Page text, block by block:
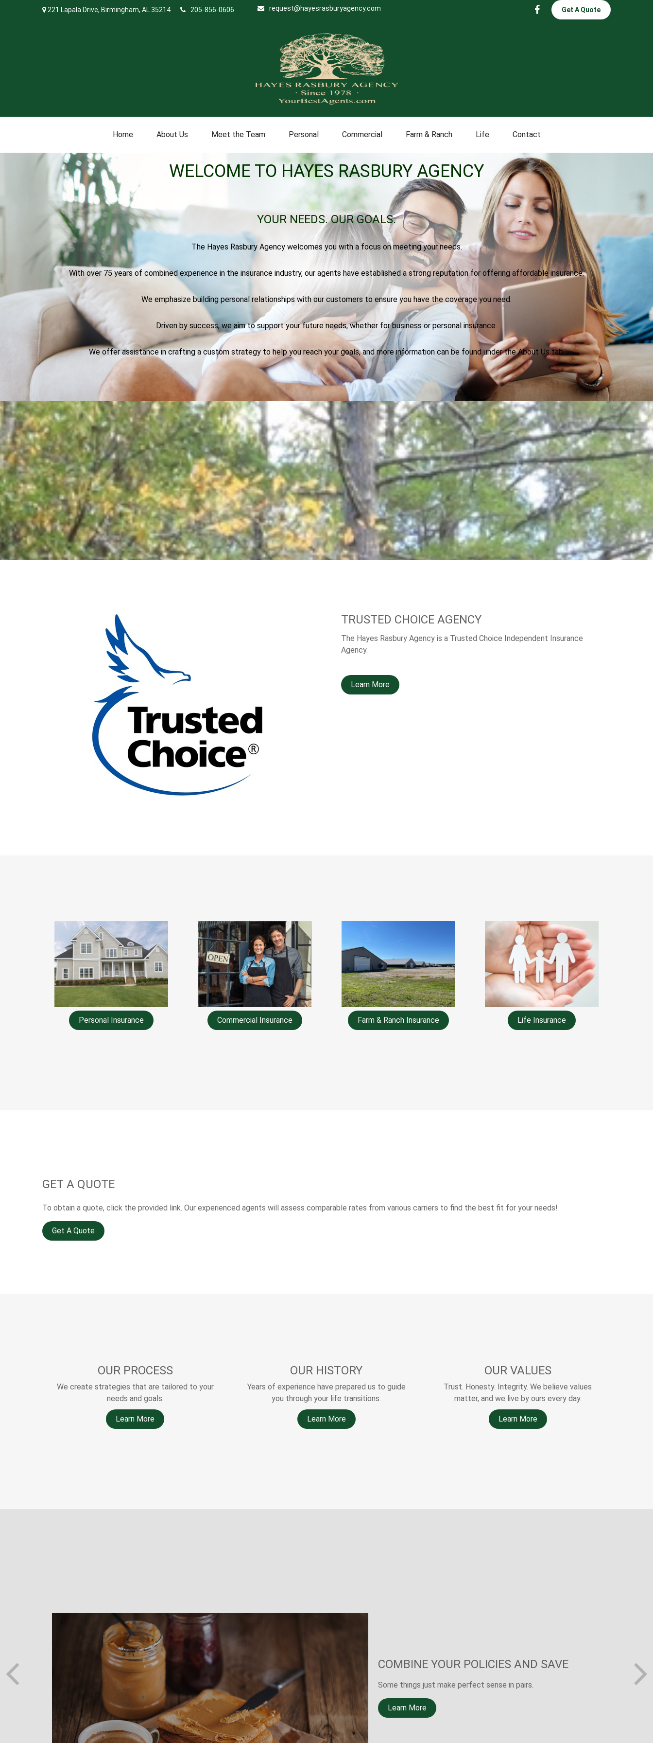
221 Lapala Drive, Birmingham, AL35214 205-856-0606 request@hayesrasburyagency.com Get A Quote
Home About Us Meet the Team Personal Commercial Farm & Ranch Life Contact
WELCOME TO HAYES RASBURY AGENCY
YOUR NEEDS.OUR GOALS.
The Hayes Rasbury Agency welcomes you with a focus on meeting your needs.
With over 75 years of combined experience in the insurance industry, our agents have established a strong reputation for offering affordable insurance.
We emphasize building personal relationships with our customers to ensure you have the coverage you need.
Driven by success, we aim to support your future needs, whether for business or personal insurance.
We offer assistance in crafting a custom strategy to help you reach your goals, and more information can be found under the About Us tab.
TRUSTED CHOICE AGENCY
The Hayes Rasbury Agency is a Trusted Choice Independent Insurance
Agency.
Learn More
Personal Insurance Commercial Insurance Farm & Ranch Insurance Life Insurance
GET A QUOTE
To obtain a quote, click the provided link. Our experienced agents will assess comparable rates from various carriers to find the best fit for your needs!
Get A Quote
OUR PROCESS
We create strategies that are tailored to your
needs and goals.
Learn More
OUR HISTORY
Years of experience have prepared us to guide
you through your life transitions.
Learn More
OUR VALUES
Trust. Honesty. Integrity. We believe values
matter, and we live by ours every day.
Learn More
THE OTHER SURE THING
A new LIMRA study shows that 40% of Americans believe the
death of a primary wage earner would cause financial challenges.
Learn More